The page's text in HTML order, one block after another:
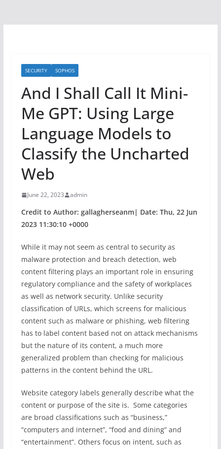
SECURITY SOPHOS
And I Shall Call It Mini-
Me GPT: Using Large
Language Models to
Classify the Uncharted
Web
June 22, 2023 admin
Credit to Author: gallagherseanm| Date: Thu, 22 Jun
2023 11:30:10 +0000
While it may not seem as central to security as
malware protection and breach detection, web
content filtering plays an important role in ensuring
regulatory compliance and the safety of workplaces
as well as network security. Unlike security
classification of URLs, which screens for malicious
content such as malware or phishing, web filtering
has to label content based not on attack mechanisms
but the nature of its content, a much more
generalized problem than checking for malicious
patterns in the content behind the URL.
Website category labels generally describe what the
content or purpose of the site is. Some categories
are broad classifications such as “business,”
“computers and internet”, “food and dining” and
“entertainment”. Others focus on intent, such as